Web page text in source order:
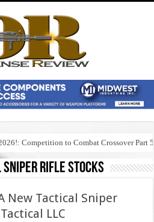
Competition to Combat Crossover Part 5
rifle stocks
New Tactical Sniper
LLC